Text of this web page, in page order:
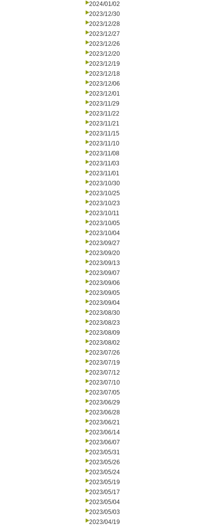
2024/01/02
2023/12/30
2023/12/28
2023/12/27
2023/12/26
2023/12/20
2023/12/19
2023/12/18
2023/12/06
2023/12/01
2023/11/29
2023/11/22
2023/11/21
2023/11/15
2023/11/10
2023/11/08
2023/11/03
2023/11/01
2023/10/30
2023/10/25
2023/10/23
2023/10/11
2023/10/05
2023/10/04
2023/09/27
2023/09/20
2023/09/13
2023/09/07
2023/09/06
2023/09/05
2023/09/04
2023/08/30
2023/08/23
2023/08/09
2023/08/02
2023/07/26
2023/07/19
2023/07/12
2023/07/10
2023/07/05
2023/06/29
2023/06/28
2023/06/21
2023/06/14
2023/06/07
2023/05/31
2023/05/26
2023/05/24
2023/05/19
2023/05/17
2023/05/04
2023/05/03
2023/04/19